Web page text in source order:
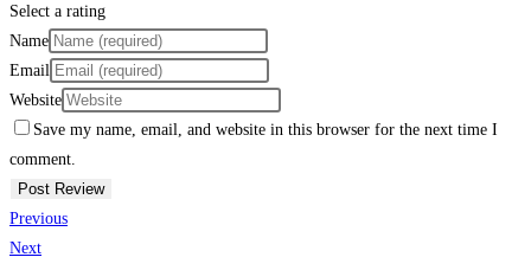
Select a rating
Name
Email
Website
Save my name, email, and website in this browser for the next time I
comment.
Previous
Next